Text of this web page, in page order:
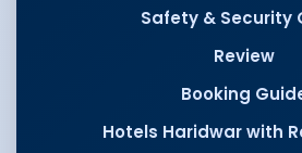
Safety & Security
Review
Booking
Hotels Haridwar with